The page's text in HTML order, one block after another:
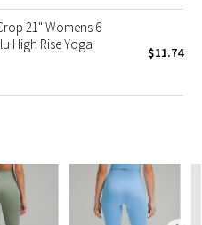
21" Womens 6
High Rise Yoga
$11.74